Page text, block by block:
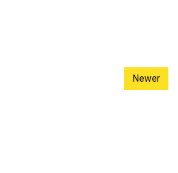
Newer